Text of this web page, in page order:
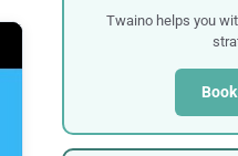
Twaino helps you
Book